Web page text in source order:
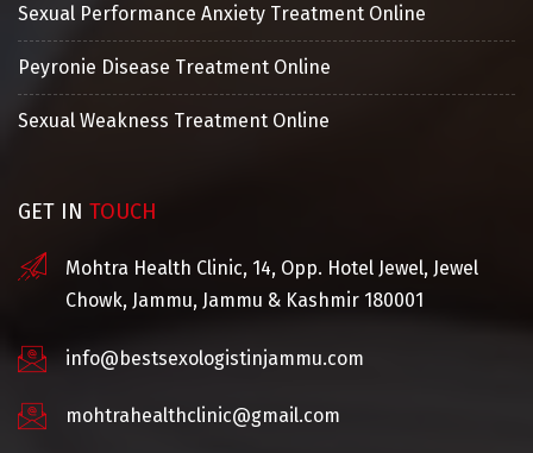
Sexual Performance Anxiety Treatment Online
Peyronie Disease Treatment Online
Sexual Weakness Treatment Online
GET IN TOUCH
Mohtra Health Clinic, 14, Opp. Hotel Jewel, Jewel
Chowk, Jammu, Jammu & Kashmir 180001
info@bestsexologistinjammu.com
mohtrahealthclinic@gmail.com